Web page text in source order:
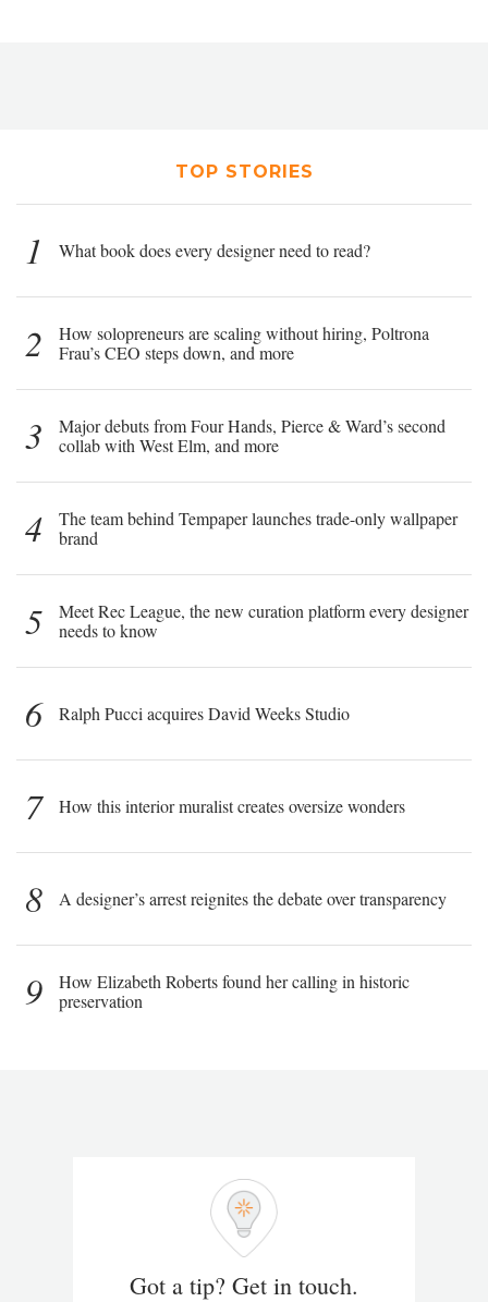
TOP STORIES
1 What book does every designer need to read?
2
How solopreneurs are scaling without hiring, Poltrona
Frau’s CEO steps down, and more
3
Major debuts from Four Hands, Pierce & Ward’s second
collab with West Elm, and more
4
The team behind Tempaper launches trade-only wallpaper
brand
5
Meet Rec League, the new curation platform every designer
needs to know
6 Ralph Pucci acquires David Weeks Studio
7 How this interior muralist creates oversize wonders
8 A designer’s arrest reignites the debate over transparency
9
How Elizabeth Roberts found her calling in historic
preservation
Got a tip? Get in touch.